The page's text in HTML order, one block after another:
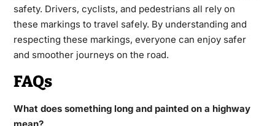
safety. Drivers, cyclists, and pedestrians all rely on
these markings to travel safely. By understanding and
respecting these markings, everyone can enjoy safer
and smoother journeys on the road.
FAQs
What does something long and painted on a highway